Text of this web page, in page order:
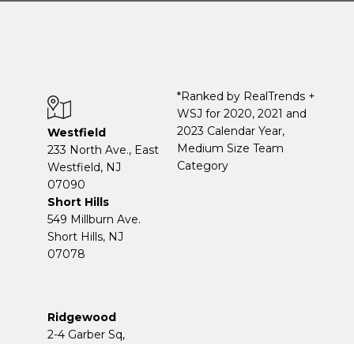
Westfield
233 North Ave., East
Westfield, NJ
07090
Short Hills
549 Millburn Ave.
Short Hills, NJ
07078
Ridgewood
2-4 Garber Sq,
*Ranked by RealTrends +
WSJ for 2020, 2021 and
2023 Calendar Year,
Medium Size Team
Category